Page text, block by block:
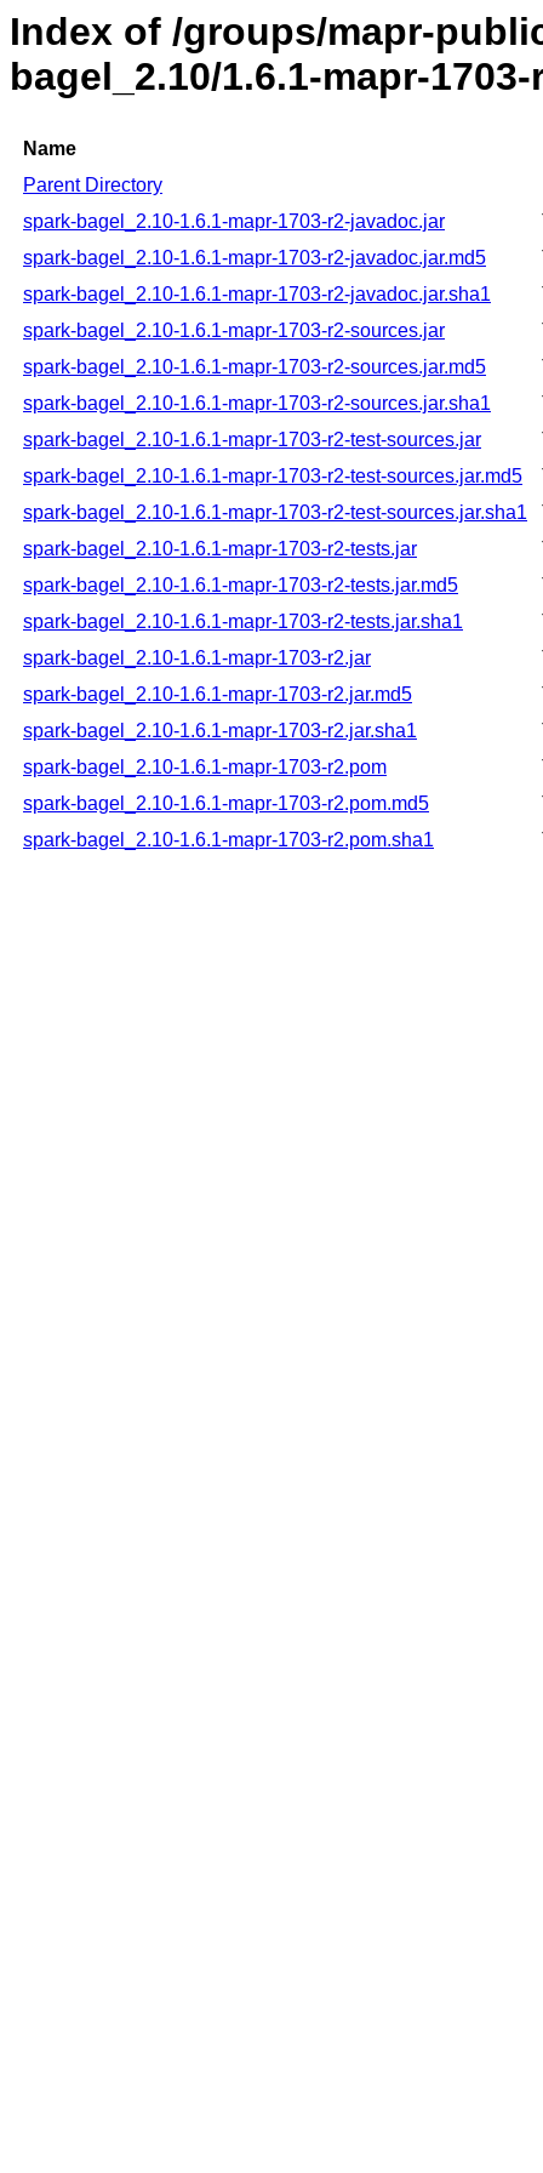
Index of /groups/mapr-
bagel_2.10/1.6.1-mapr-1703-
Name
Parent Directory
spark-bagel_2.10-1.6.1-mapr-1703-r2-javadoc.jar
spark-bagel_2.10-1.6.1-mapr-1703-r2-javadoc.jar.md5
spark-bagel_2.10-1.6.1-mapr-1703-r2-javadoc.jar.sha1
spark-bagel_2.10-1.6.1-mapr-1703-r2-sources.jar
spark-bagel_2.10-1.6.1-mapr-1703-r2-sources.jar.md5
spark-bagel_2.10-1.6.1-mapr-1703-r2-sources.jar.sha1
spark-bagel_2.10-1.6.1-mapr-1703-r2-test-sources.jar
spark-bagel_2.10-1.6.1-mapr-1703-r2-test-sources.jar.md5
spark-bagel_2.10-1.6.1-mapr-1703-r2-test-sources.jar.sha1
spark-bagel_2.10-1.6.1-mapr-1703-r2-tests.jar
spark-bagel_2.10-1.6.1-mapr-1703-r2-tests.jar.md5
spark-bagel_2.10-1.6.1-mapr-1703-r2-tests.jar.sha1
spark-bagel_2.10-1.6.1-mapr-1703-r2.jar
spark-bagel_2.10-1.6.1-mapr-1703-r2.jar.md5
spark-bagel_2.10-1.6.1-mapr-1703-r2.jar.sha1
spark-bagel_2.10-1.6.1-mapr-1703-r2.pom
spark-bagel_2.10-1.6.1-mapr-1703-r2.pom.md5
spark-bagel_2.10-1.6.1-mapr-1703-r2.pom.sha1